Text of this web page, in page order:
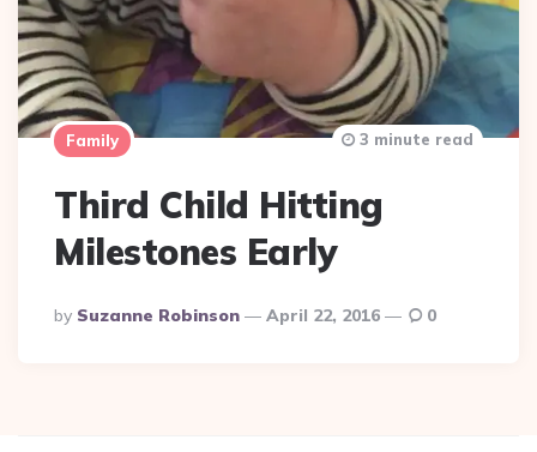
Family
Third Child Hitting
Milestones Early
Posted
By
By Suzanne Robinson April 22, 2016
3 minute read
0